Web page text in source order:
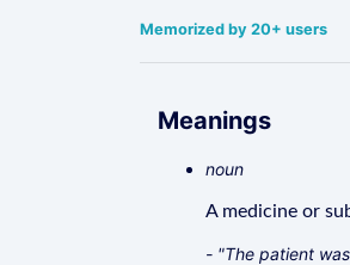
Memorized by 20+ users
Meanings
noun
A medicine or
- "The patient